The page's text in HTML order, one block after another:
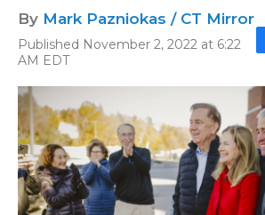
By Mark Pazniokas / CT Mirror
Published November 2, 2022 at 6:22
AM EDT
c
e
b
o
o
k